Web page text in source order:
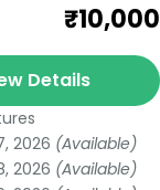
₹10,000
Details
2026 (Available)
2026 (Available)